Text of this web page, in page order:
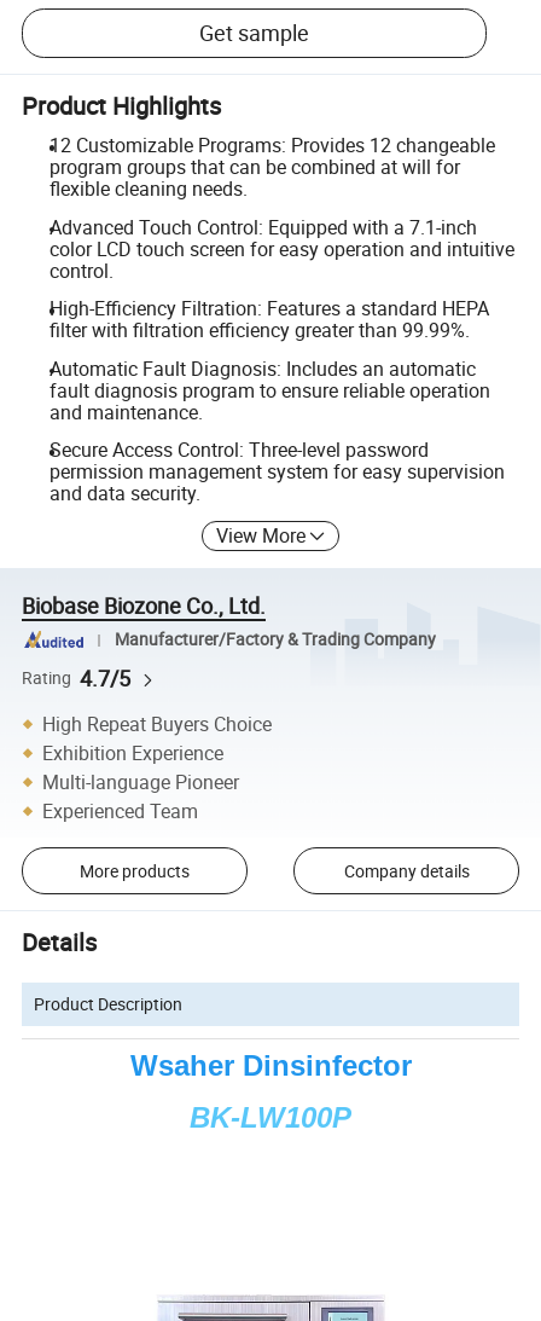
Get sample
Product Highlights
12 Customizable Programs: Provides 12 changeable
program groups that can be combined at will for
flexible cleaning needs.
Advanced Touch Control: Equipped with a 7.1-inch
color LCD touch screen for easy operation and intuitive
control.
High-Efficiency Filtration: Features a standard HEPA
filter with filtration efficiency greater than 99.99%.
Automatic Fault Diagnosis: Includes an automatic
fault diagnosis program to ensure reliable operation
and maintenance.
Secure Access Control: Three-level password
permission management system for easy supervision
and data security.
View More
Biobase Biozone Co., Ltd.
Manufacturer/Factory & Trading Company
Rating 4.7/5
High Repeat Buyers Choice
Exhibition Experience
Multi-language Pioneer
Experienced Team
More products Company details
Details
Product Description
Wsaher Dinsinfector
BK-LW100P